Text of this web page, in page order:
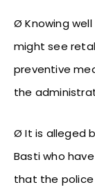
Ø Knowing
might see
preventive
the
Ø It is alleged
Basti who
that the